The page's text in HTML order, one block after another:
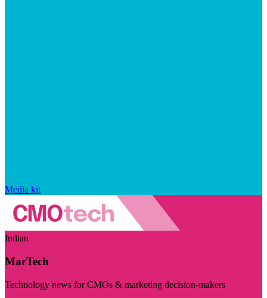
Media kit
Indian
MarTech
Technology news for CMOs & marketing decision-makers